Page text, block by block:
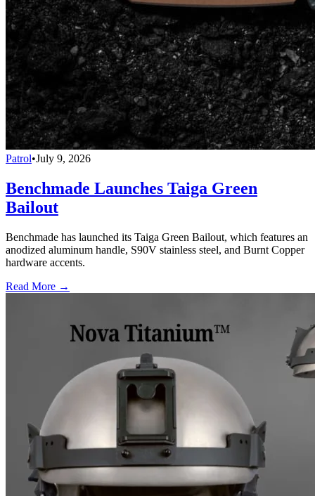
Patrol•July 9, 2026
Benchmade Launches Taiga Green
Bailout
Benchmade has launched its Taiga Green Bailout, which features an
anodized aluminum handle, S90V stainless steel, and Burnt Copper
hardware accents.
Read More →